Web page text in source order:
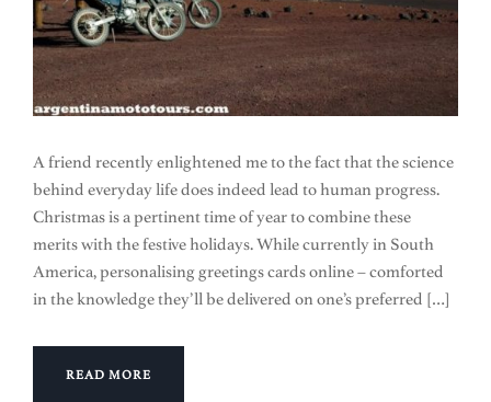
A friend recently enlightened me to the fact that the science
behind everyday life does indeed lead to human progress.
Christmas is a pertinent time of year to combine these
merits with the festive holidays. While currently in South
America, personalising greetings cards online – comforted
in the knowledge they’ll be delivered on one’s preferred […]
READ MORE